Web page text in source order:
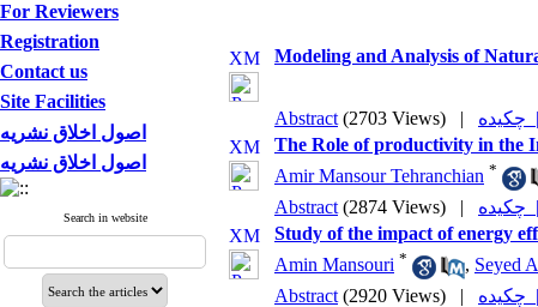
For Reviewers
Registration
Contact us
Site Facilities
اصول اخلاق نشریه
اصول اخلاق نشریه
Search in website
Modeling and Analysis of
Abstract (2703 Views) | چکیده |
The Role of productivity in the
Amir Mansour Tehranchian *
Abstract (2874 Views) | چکیده |
Study of the impact of energy
Amin Mansouri * , Seyed
Abstract (2920 Views) | چکیده |